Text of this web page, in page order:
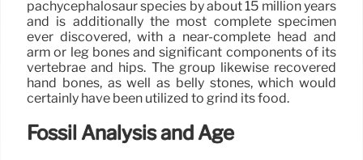
pachycephalosaur species by about 15 million years
and is additionally the most complete specimen
ever discovered, with a near-complete head and
arm or leg bones and significant components of its
vertebrae and hips. The group likewise recovered
hand bones, as well as belly stones, which would
certainly have been utilized to grind its food.
Fossil Analysis and Age